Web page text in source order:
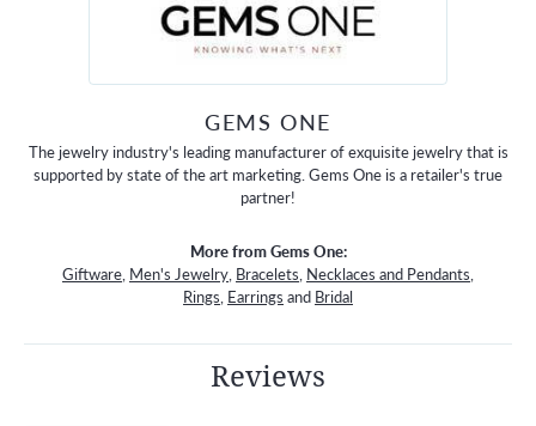
GEMS ONE
The jewelry industry's leading manufacturer of exquisite jewelry that is
supported by state of the art marketing. Gems One is a retailer's true
partner!
More from Gems One:
Giftware, Men's Jewelry, Bracelets, Necklaces and Pendants,
Rings, Earrings and Bridal
Reviews